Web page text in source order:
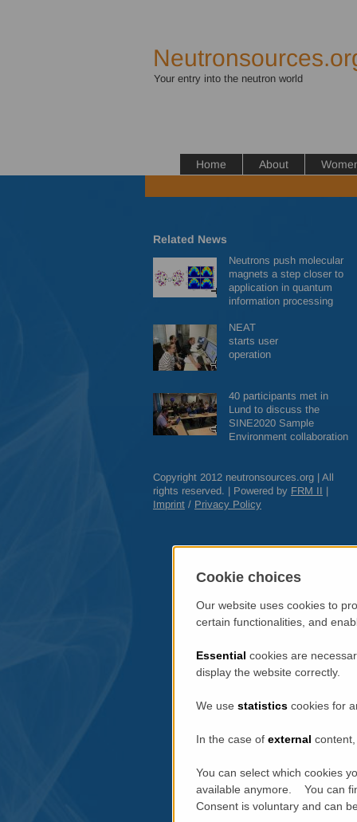
Your entry into the neutron world
Home About
Related News
Neutrons push molecular
magnets a step closer to
application in quantum
information processing
NEAT
starts user
operation
40 participants met in
Lund to discuss the
SINE2020 Sample
Environment collaboration
Copyright 2012 neutronsources.org | All
rights reserved. | Powered by FRM II |
Imprint / Privacy Policy
Cookie choices
Our website uses cookies to
certain functionalities, and
Essential cookies are
display the website correctly.
We use statistics cookies for
In the case of external
You can select which cookies
available anymore. You can
Consent is voluntary and can